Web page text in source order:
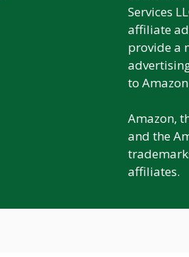
Services
affiliate
provide a
to
Amazon,
and the
affiliates.